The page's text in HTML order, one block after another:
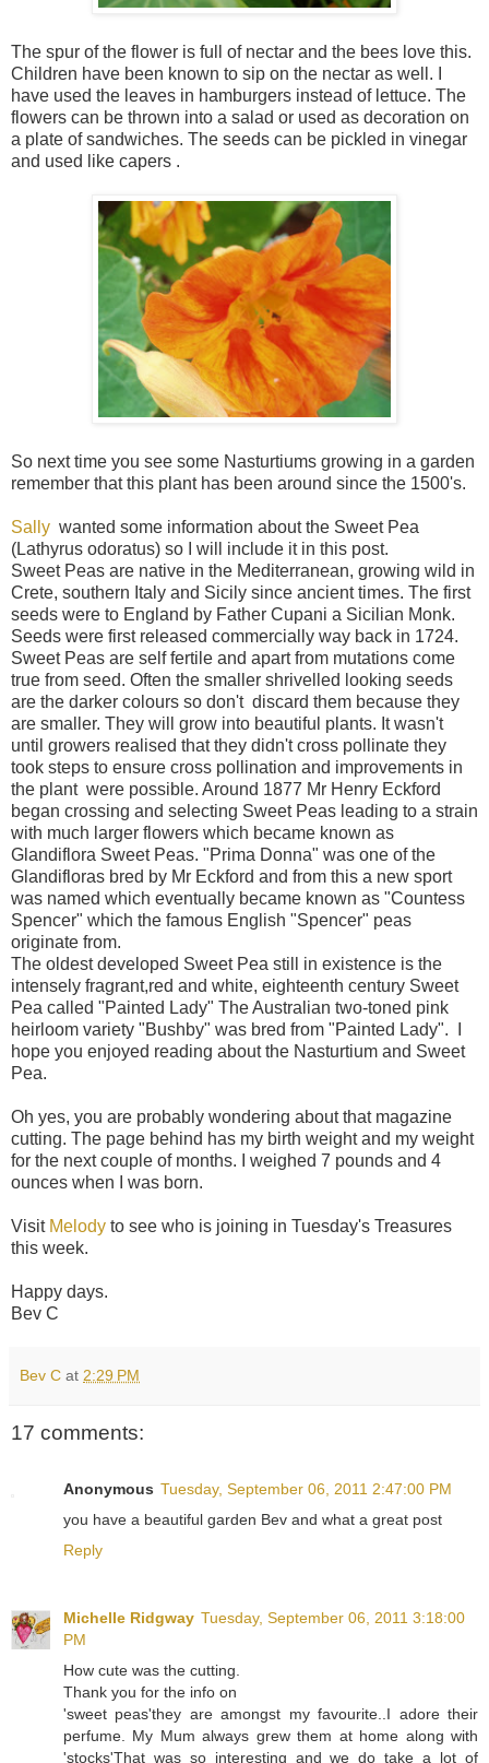
The spur of the flower is full of nectar and the bees love this.
Children have been known to sip on the nectar as well. I
have used the leaves in hamburgers instead of lettuce. The
flowers can be thrown into a salad or used as decoration on
a plate of sandwiches. The seeds can be pickled in vinegar
and used like capers .
So next time you see some Nasturtiums growing in a garden
remember that this plant has been around since the 1500's.
Sally wanted some information about the Sweet Pea
(Lathyrus odoratus) so I will include it in this post.
Sweet Peas are native in the Mediterranean, growing wild in
Crete, southern Italy and Sicily since ancient times. The first
seeds were to England by Father Cupani a Sicilian Monk.
Seeds were first released commercially way back in 1724.
Sweet Peas are self fertile and apart from mutations come
true from seed. Often the smaller shrivelled looking seeds
are the darker colours so don't discard them because they
are smaller. They will grow into beautiful plants. It wasn't
until growers realised that they didn't cross pollinate they
took steps to ensure cross pollination and improvements in
the plant were possible. Around 1877 Mr Henry Eckford
began crossing and selecting Sweet Peas leading to a strain
with much larger flowers which became known as
Glandiflora Sweet Peas. "Prima Donna" was one of the
Glandifloras bred by Mr Eckford and from this a new sport
was named which eventually became known as "Countess
Spencer" which the famous English "Spencer" peas
originate from.
The oldest developed Sweet Pea still in existence is the
intensely fragrant,red and white, eighteenth century Sweet
Pea called "Painted Lady" The Australian two-toned pink
heirloom variety "Bushby" was bred from "Painted Lady". I
hope you enjoyed reading about the Nasturtium and Sweet
Pea.
Oh yes, you are probably wondering about that magazine
cutting. The page behind has my birth weight and my weight
for the next couple of months. I weighed 7 pounds and 4
ounces when I was born.
Visit Melody to see who is joining in Tuesday's Treasures
this week.
Happy days.
Bev C
Bev C at 2:29 PM
17 comments:
Anonymous Tuesday, September 06, 2011 2:47:00 PM
you have a beautiful garden Bev and what a great post
Reply
Michelle Ridgway Tuesday, September 06, 2011 3:18:00
PM
How cute was the cutting.
Thank you for the info on
'sweet peas'they are amongst my favourite..I adore their
perfume. My Mum always grew them at home along with
'stocks'That was so interesting and we do take a lot of